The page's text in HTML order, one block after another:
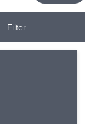
Filter